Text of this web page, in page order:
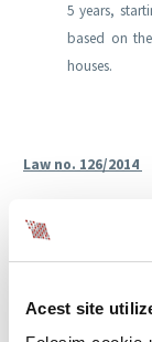
Acest site
5 years,
based on
houses.
Law no. 126/2014
Law no. 126 of
no. 700 of
raising, and